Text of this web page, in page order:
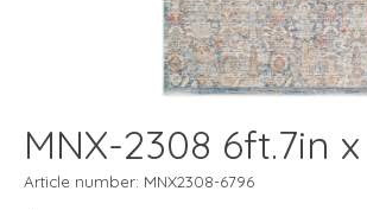
MNX-2308 6ft.7in
Article number: MNX2308-6796